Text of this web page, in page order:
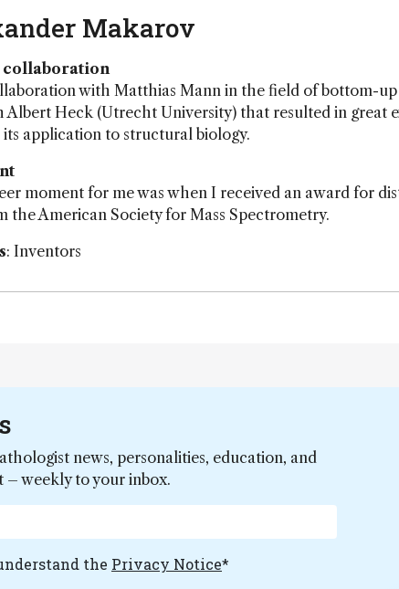
Makarov
collaboration
with Matthias Mann in the field of bottom-up
Heck (Utrecht University) that resulted in great
application to structural biology.
moment for me was when I received an award for
the American Society for Mass Spectrometry.
: Inventors
news, personalities, education, and
– weekly to your inbox.
the Privacy Notice*